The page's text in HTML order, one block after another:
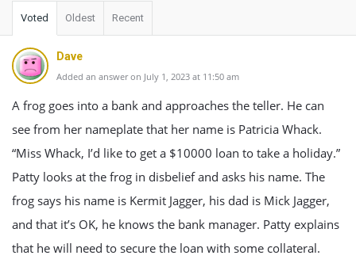
Voted Oldest Recent
Dave
Added an answer on July 1, 2023 at 11:50 am
A frog goes into a bank and approaches the teller. He can
see from her nameplate that her name is Patricia Whack.
“Miss Whack, I’d like to get a $10000 loan to take a holiday.”
Patty looks at the frog in disbelief and asks his name. The
frog says his name is Kermit Jagger, his dad is Mick Jagger,
and that it’s OK, he knows the bank manager. Patty explains
that he will need to secure the loan with some collateral.